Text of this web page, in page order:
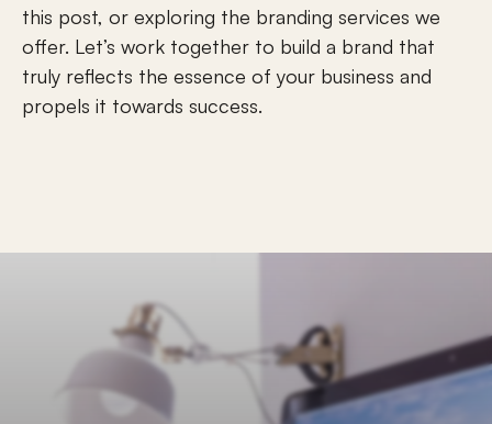
this post, or exploring the branding services we
offer. Let’s work together to build a brand that
truly reflects the essence of your business and
propels it towards success.